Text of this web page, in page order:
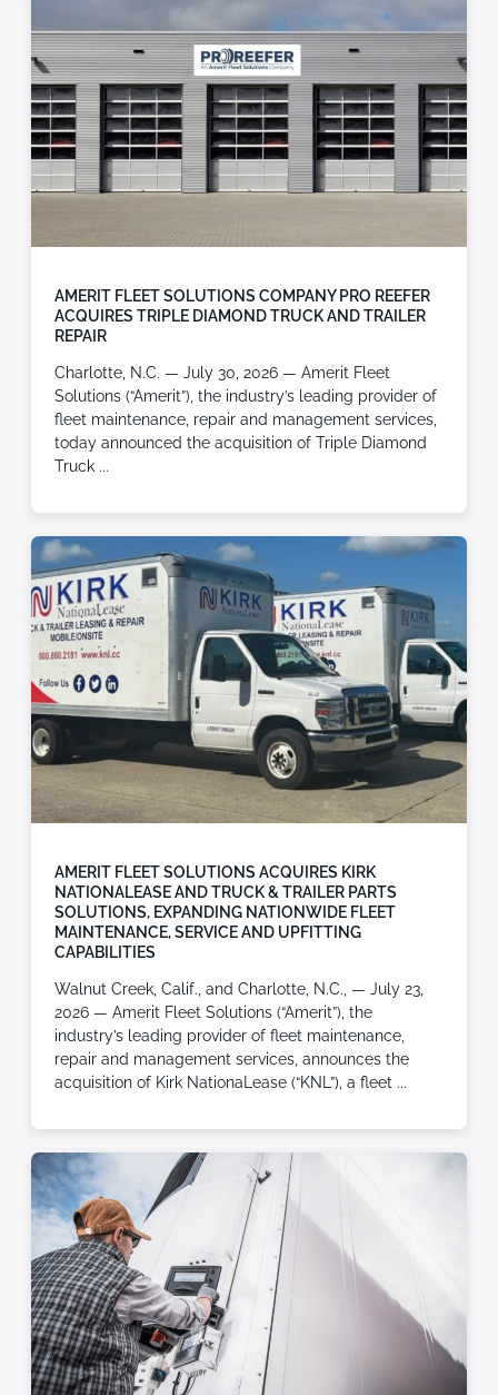
AMERIT FLEET SOLUTIONS COMPANY PRO REEFER
ACQUIRES TRIPLE DIAMOND TRUCK AND TRAILER
REPAIR
Charlotte, N.C. — July 30, 2026 — Amerit Fleet
Solutions (“Amerit”), the industry’s leading provider of
fleet maintenance, repair and management services,
today announced the acquisition of Triple Diamond
Truck
AMERIT FLEET SOLUTIONS ACQUIRES KIRK
NATIONALEASE AND TRUCK & TRAILER PARTS
SOLUTIONS, EXPANDING NATIONWIDE FLEET
MAINTENANCE, SERVICE AND UPFITTING
CAPABILITIES
Walnut Creek, Calif., and Charlotte, N.C., — July 23,
2026 — Amerit Fleet Solutions (“Amerit”), the
industry’s leading provider of fleet maintenance,
repair and management services, announces the
acquisition of Kirk NationaLease (“KNL”), a fleet